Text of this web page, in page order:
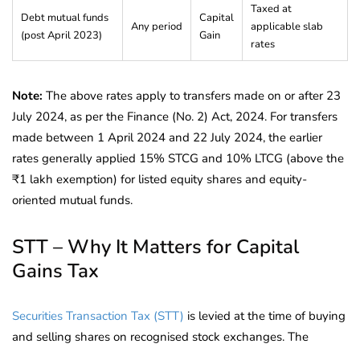
Debt mutual funds
(post April 2023)
Any period
Capital
Gain
Taxed at
applicable slab
rates
Note: The above rates apply to transfers made on or after 23
July 2024, as per the Finance (No. 2) Act, 2024. For transfers
made between 1 April 2024 and 22 July 2024, the earlier
rates generally applied 15% STCG and 10% LTCG (above the
₹1 lakh exemption) for listed equity shares and equity-
oriented mutual funds.
STT – Why It Matters for Capital
Gains Tax
Securities Transaction Tax (STT) is levied at the time of buying
and selling shares on recognised stock exchanges. The